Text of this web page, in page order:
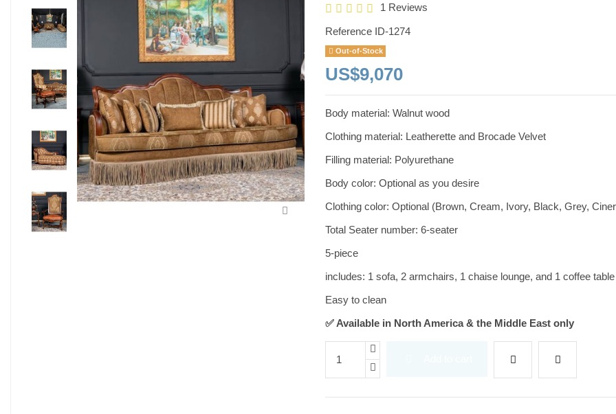
1 Reviews
Reference ID-1274
Out-of-Stock
US$9,070
Body material: Walnut wood
Clothing material: Leatherette and Brocade Velvet
Filling material: Polyurethane
Body color: Optional as you desire
Clothing color: Optional (Brown, Cream, Ivory, Black, Grey,
Total Seater number: 6-seater
5-piece
includes: 1 sofa, 2 armchairs, 1 chaise lounge, and 1 coffee table
Easy to clean
✅ Available in North America & the Middle East only